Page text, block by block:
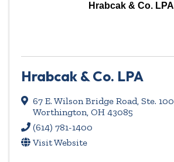
Hrabcak & Co. LPA
Hrabcak & Co. LPA
67 E. Wilson Bridge Road, Ste. 100
Worthington, OH 43085
(614) 781-1400
Visit Website